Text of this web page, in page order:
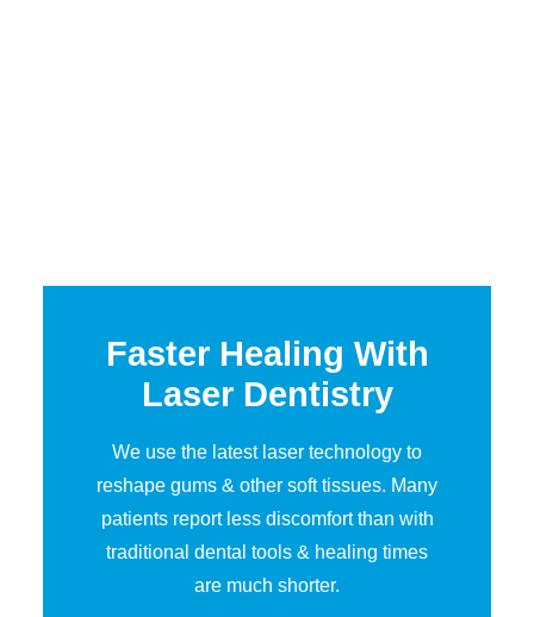
Faster Healing With
Laser Dentistry
We use the latest laser technology to
reshape gums & other soft tissues. Many
patients report less discomfort than with
traditional dental tools & healing times
are much shorter.